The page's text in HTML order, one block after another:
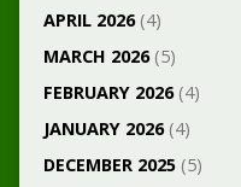
APRIL 2026(4)
MARCH 2026(5)
FEBRUARY 2026(4)
JANUARY 2026(4)
DECEMBER 2025(5)